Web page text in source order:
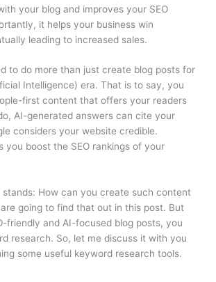
your blog and improves your SEO
it helps your business win
leading to increased sales.
to do more than just create blog posts for
Intelligence) era. That is to say, you
first content that offers your readers
AI-generated answers can cite your
considers your website credible.
you boost the SEO rankings of your
stands: How can you create such content
are going to find that out in this post. But
friendly and AI-focused blog posts, you
research. So, let me discuss it with you
some useful keyword research tools.